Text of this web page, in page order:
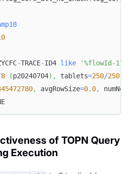
-TRACE-ID4 like
'%flowId-
8 (p20240704) , tablets=250/250
, avgRowSize=0.0,
of TOPN Query
Execution